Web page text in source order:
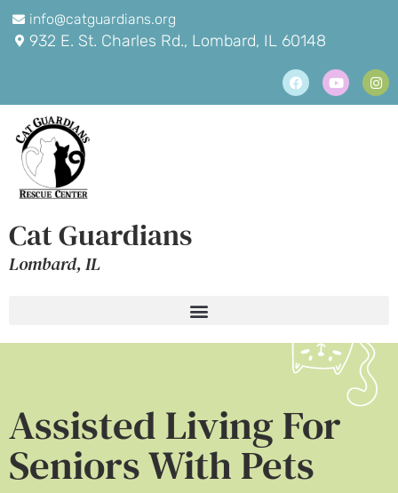
info@catguardians.org
932 E. St. Charles Rd., Lombard, IL 60148
Cat Guardians
Lombard, IL
Assisted Living For
Seniors With Pets